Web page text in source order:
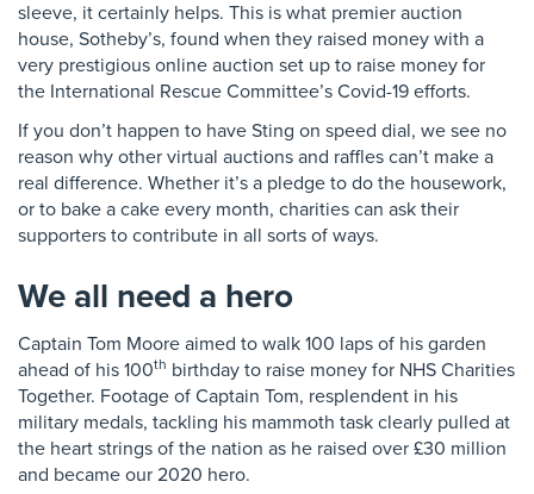
sleeve, it certainly helps. This is what premier auction
house, Sotheby’s, found when they raised money with a
very prestigious online auction set up to raise money for
the International Rescue Committee’s Covid-19 efforts.
If you don’t happen to have Sting on speed dial, we see no
reason why other virtual auctions and raffles can’t make a
real difference. Whether it’s a pledge to do the housework,
or to bake a cake every month, charities can ask their
supporters to contribute in all sorts of ways.
We all need a hero
Captain Tom Moore aimed to walk 100 laps of his garden
ahead of his 100th birthday to raise money for NHS Charities
Together. Footage of Captain Tom, resplendent in his
military medals, tackling his mammoth task clearly pulled at
the heart strings of the nation as he raised over £30 million
and became our 2020 hero.